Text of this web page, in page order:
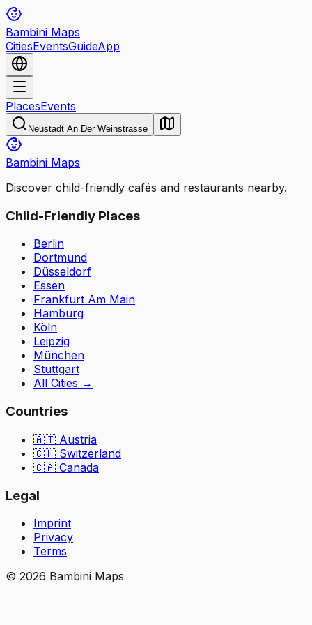
Bambini Maps
CitiesEventsGuideApp
PlacesEvents
Neustadt An Der Weinstrasse
Bambini Maps
Discover child-friendly cafés and restaurants nearby.
Child-Friendly Places
Berlin
Dortmund
Düsseldorf
Essen
Frankfurt Am Main
Hamburg
Köln
Leipzig
München
Stuttgart
All Cities →
Countries
🇦🇹 Austria
🇨🇭 Switzerland
🇨🇦 Canada
Legal
Imprint
Privacy
Terms
© 2026 Bambini Maps